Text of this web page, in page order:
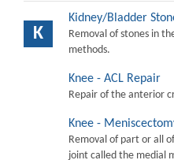
K
Kidney/Bladder
Removal of stones in
methods.
Knee - ACL Repair
Repair of the anterior
Knee -
Removal of part or all
joint called the medial